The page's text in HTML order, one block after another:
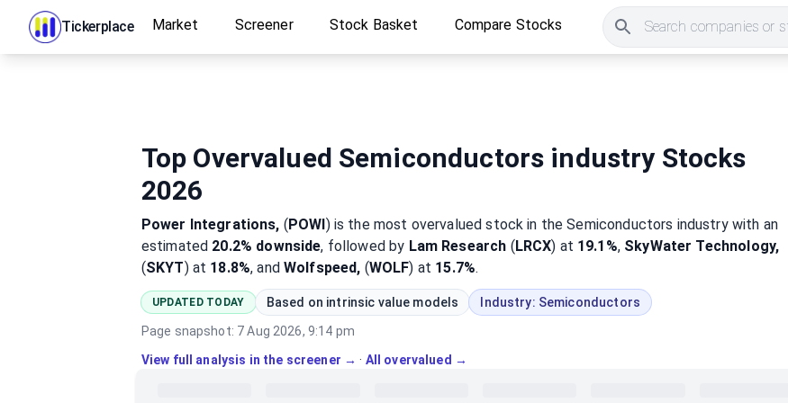
Tickerplace Market Screener Stock Basket Compare Stocks Search companies or
Top Overvalued Semiconductors industry Stocks
2026
Power Integrations, (POWI)is the most overvalued stock in the Semiconductors industrywith an
estimated 20.2% downside, followed by Lam Research (LRCX) at 19.1%, SkyWater Technology,
(SKYT) at 18.8%, and Wolfspeed, (WOLF) at 15.7%.
UPDATED TODAY Based on intrinsic value models Industry: Semiconductors
Page snapshot: 7 Aug 2026, 9:14 pm
View full analysis in the screener → · All overvalued →